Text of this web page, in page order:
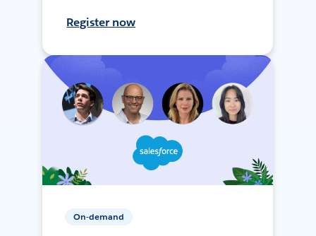
Register now
On-demand